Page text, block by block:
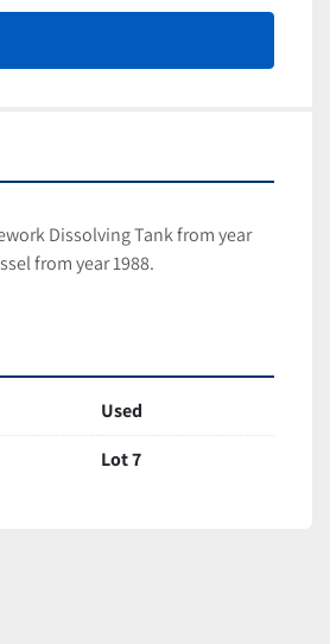
Dissolving Tank from year
from year 1988.
Used
Lot 7